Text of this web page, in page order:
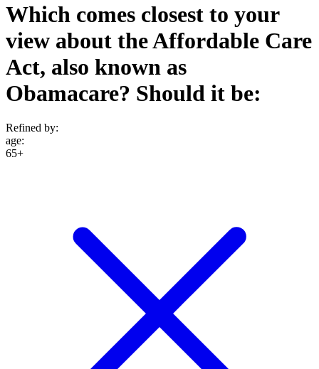
Which comes closest to your
view about the Affordable Care
Act, also known as
Obamacare? Should it be:
Refined by:
age:
65+